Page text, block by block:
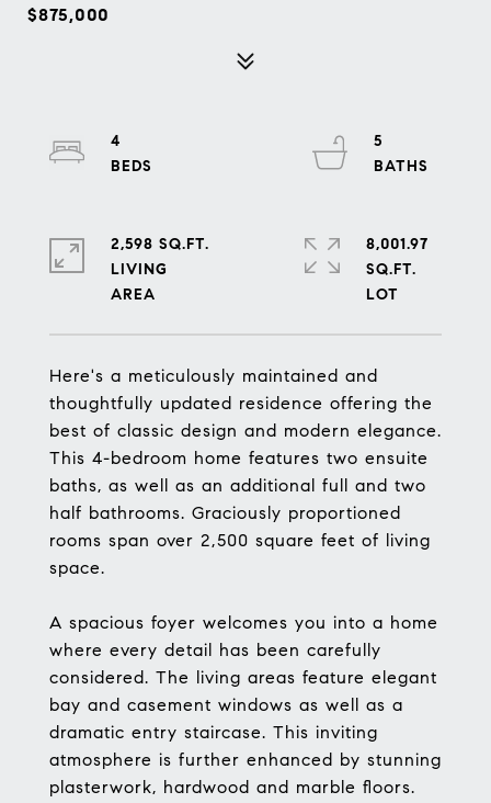
$875,000
Here's a meticulously maintained and
thoughtfully updated residence offering the
best of classic design and modern elegance.
This 4-bedroom home features two ensuite
baths, as well as an additional full and two
half bathrooms. Graciously proportioned
rooms span over 2,500 square feet of living
space.
A spacious foyer welcomes you into a home
where every detail has been carefully
considered. The living areas feature elegant
bay and casement windows as well as a
dramatic entry staircase. This inviting
atmosphere is further enhanced by stunning
plasterwork, hardwood and marble floors.
4
5
2,598 SQ.FT.
LIVING
8,001.97
SQ.FT.